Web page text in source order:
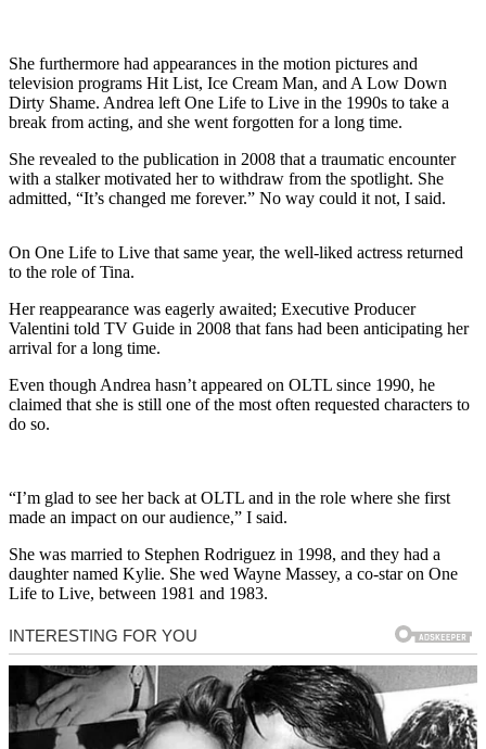
She furthermore had appearances in the motion pictures and
television programs Hit List, Ice Cream Man, and A Low Down
Dirty Shame. Andrea left One Life to Live in the 1990s to take a
break from acting, and she went forgotten for a long time.
She revealed to the publication in 2008 that a traumatic encounter
with a stalker motivated her to withdraw from the spotlight. She
admitted, “It’s changed me forever.” No way could it not, I said.
On One Life to Live that same year, the well-liked actress returned
to the role of Tina.
Her reappearance was eagerly awaited; Executive Producer
Valentini told TV Guide in 2008 that fans had been anticipating her
arrival for a long time.
Even though Andrea hasn’t appeared on OLTL since 1990, he
claimed that she is still one of the most often requested characters to
do so.
“I’m glad to see her back at OLTL and in the role where she first
made an impact on our audience,” I said.
She was married to Stephen Rodriguez in 1998, and they had a
daughter named Kylie. She wed Wayne Massey, a co-star on One
Life to Live, between 1981 and 1983.